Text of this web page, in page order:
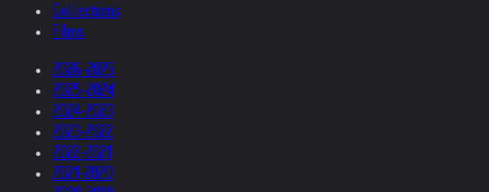
Collections
Films
2026-2025
2025-2024
2024-2023
2023-2022
2022-2021
2021-2020